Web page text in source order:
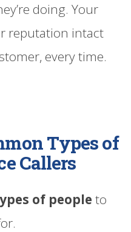
doing. Your
reputation intact
every time.
Types of
Callers
of people to